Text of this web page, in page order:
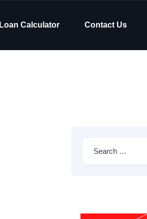
Loan Calculator Contact Us